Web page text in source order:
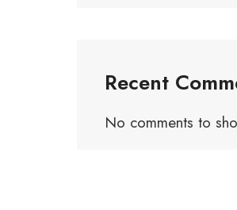
Recent
No comments to